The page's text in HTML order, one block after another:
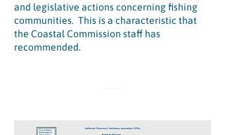
and legislative actions concerning fishing
communities. This is a characteristic that
the Coastal Commission staff has
recommended.